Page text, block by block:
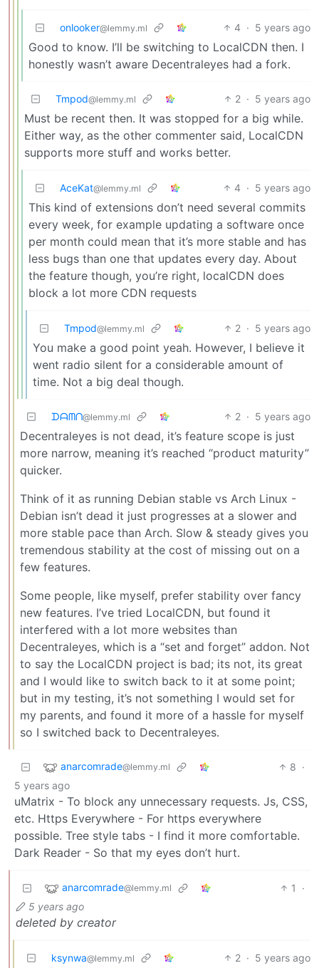
onlooker@lemmy.ml 4 · 5 years ago
Good to know. I’ll be switching to LocalCDN then. I
honestly wasn’t aware Decentraleyes had a fork.
Tmpod@lemmy.ml 2 · 5 years ago
Must be recent then. It was stopped for a big while.
Either way, as the other commenter said, LocalCDN
supports more stuff and works better.
AceKat@lemmy.ml 4 · 5 years ago
This kind of extensions don’t need several commits
every week, for example updating a software once
per month could mean that it’s more stable and has
less bugs than one that updates every day. About
the feature though, you’re right, localCDN does
block a lot more CDN requests
Tmpod@lemmy.ml 2 · 5 years ago
You make a good point yeah. However, I believe it
went radio silent for a considerable amount of
time. Not a big deal though.
ᗪᗩᗰᑎ@lemmy.ml 2 · 5 years ago
Decentraleyes is not dead, it’s feature scope is just
more narrow, meaning it’s reached “product maturity”
quicker.
Think of it as running Debian stable vs Arch Linux -
Debian isn’t dead it just progresses at a slower and
more stable pace than Arch. Slow & steady gives you
tremendous stability at the cost of missing out on a
few features.
Some people, like myself, prefer stability over fancy
new features. I’ve tried LocalCDN, but found it
interfered with a lot more websites than
Decentraleyes, which is a “set and forget” addon. Not
to say the LocalCDN project is bad; its not, its great
and I would like to switch back to it at some point;
but in my testing, it’s not something I would set for
my parents, and found it more of a hassle for myself
so I switched back to Decentraleyes.
anarcomrade@lemmy.ml 8 ·
5 years ago
uMatrix - To block any unnecessary requests. Js, CSS,
etc. Https Everywhere - For https everywhere
possible. Tree style tabs - I find it more comfortable.
Dark Reader - So that my eyes don’t hurt.
anarcomrade@lemmy.ml 1
·
5 years ago
deleted by creator
ksynwa@lemmy.ml 2 · 5 years ago